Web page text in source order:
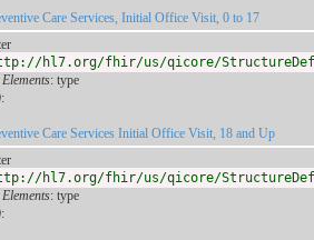
Care Services, Initial Office Visit, 0 to 17
hl7.org/fhir/us/qicore/
: type
:
Care Services Initial Office Visit, 18 and Up
hl7.org/fhir/us/qicore/
: type
: